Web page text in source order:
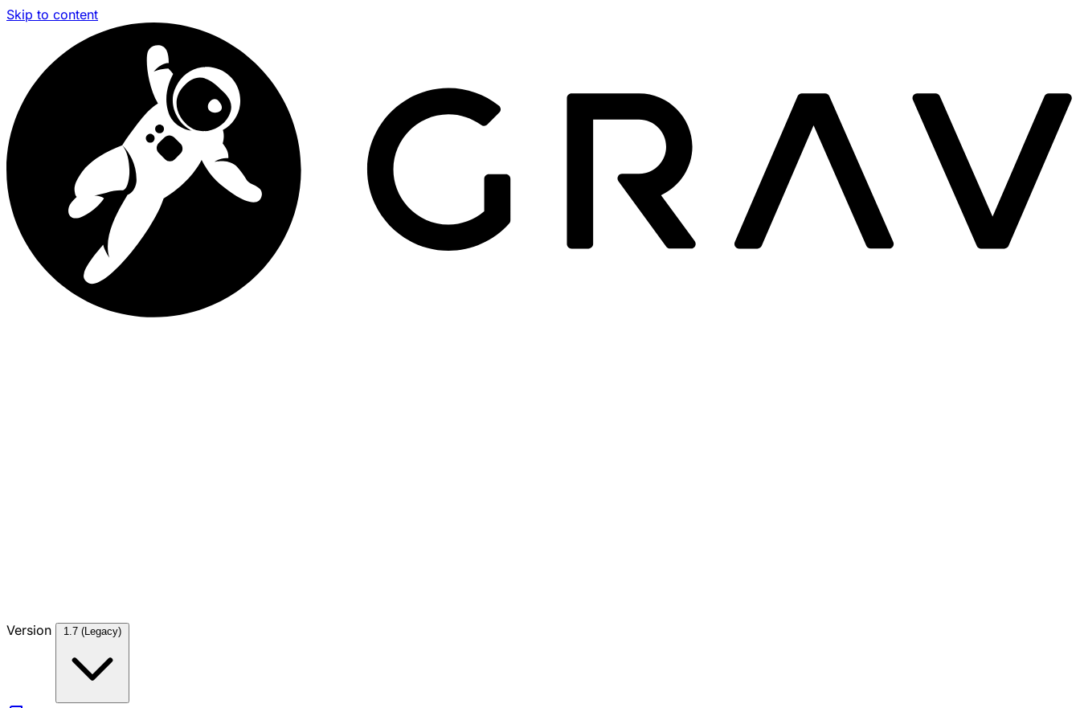
Skip to content
Version 1.7 (Legacy)